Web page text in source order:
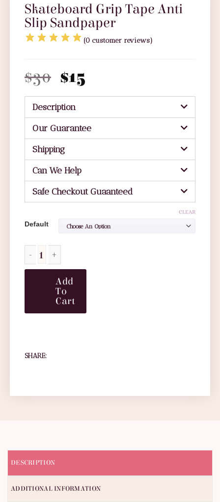
Skateboard Grip Tape Anti
Slip Sandpaper
(0 customer reviews)
$30 $15
Description
Our Guarantee
Shipping
Can We Help
Safe Checkout Guaanteed
Default
CLEAR
Add
To
Cart
SHARE:
DESCRIPTION
ADDITIONAL INFORMATION